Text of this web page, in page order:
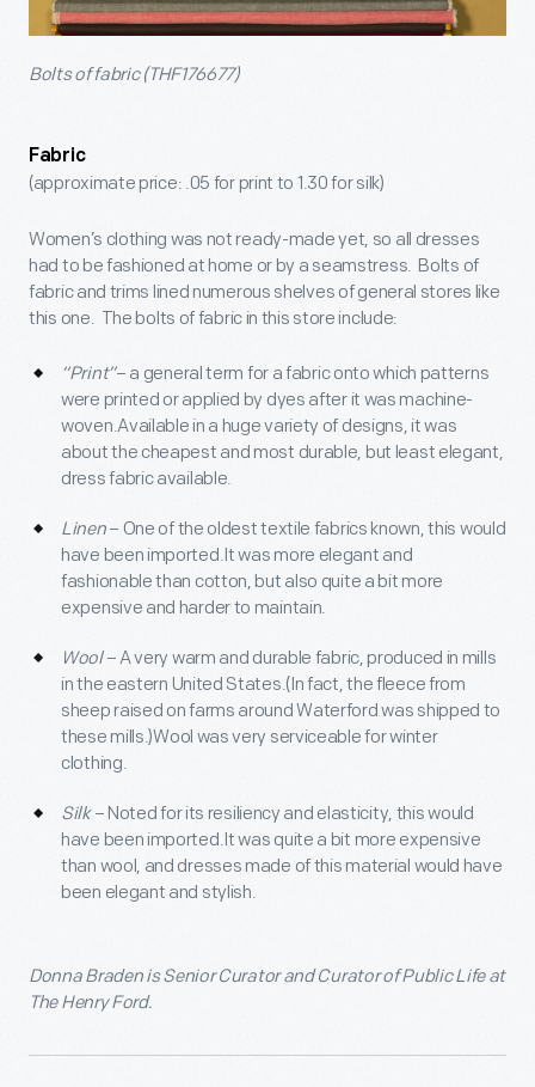
Bolts of fabric (THF176677)
Fabric
(approximate price: .05 for print to 1.30 for silk)
Women’s clothing was not ready-made yet, so all dresses
had to be fashioned at home or by a seamstress. Bolts of
fabric and trims lined numerous shelves of general stores like
this one. The bolts of fabric in this store include:
“Print”– a general term for a fabric onto which patterns
were printed or applied by dyes after it was machine-
woven.Available in a huge variety of designs, it was
about the cheapest and most durable, but least elegant,
dress fabric available.
Linen– One of the oldest textile fabrics known, this would
have been imported.It was more elegant and
fashionable than cotton, but also quite a bit more
expensive and harder to maintain.
Wool– A very warm and durable fabric, produced in mills
in the eastern United States.(In fact, the fleece from
sheep raised on farms around Waterford was shipped to
these mills.)Wool was very serviceable for winter
clothing.
Silk– Noted for its resiliency and elasticity, this would
have been imported.It was quite a bit more expensive
than wool, and dresses made of this material would have
been elegant and stylish.
Donna Braden is Senior Curator and Curator of Public Life at
The Henry Ford.